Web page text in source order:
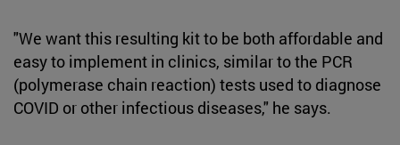
"We want this resulting kit to be both affordable and
easy to implement in clinics, similar to the PCR
(polymerase chain reaction) tests used to diagnose
COVID or other infectious diseases," he says.